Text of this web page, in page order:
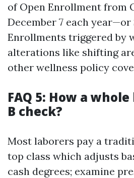
of Open Enrollment from
December 7 each year—or
Enrollments triggered by
alterations like shifting
other wellness policy
FAQ 5: How a
B check?
Most laborers pay a
top class which adjusts
cash degrees; examine